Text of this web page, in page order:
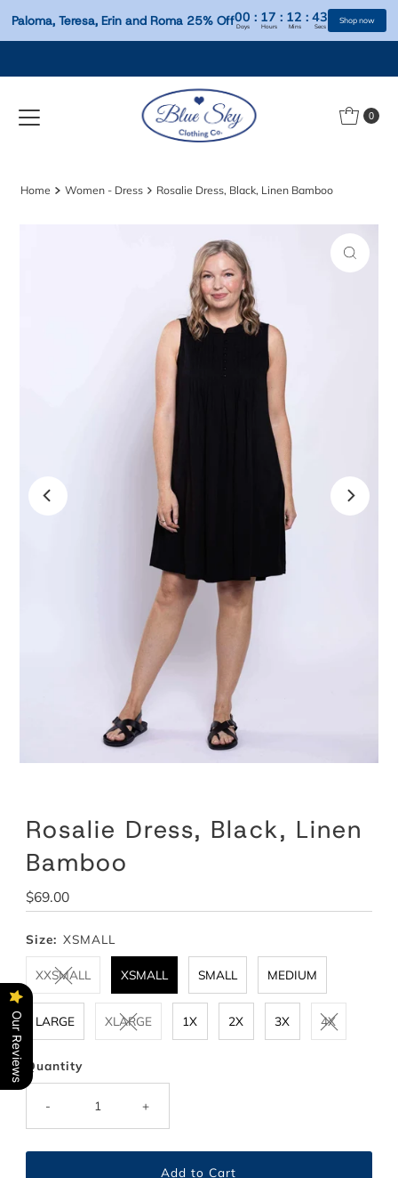
Paloma, Teresa, Erin and Roma 25% Off00:17: 12
Hours Mins
0
Home Women - Dress Rosalie Dress, Black, Linen Bamboo
Rosalie Dress, Black, Linen
Bamboo
Regular
Price
$69.00
Size: XSMALL
XXSMALL XSMALL SMALL MEDIUM
LARGE XLARGE 1X 2X 3X 4X
Quantity
- +
Our Reviews